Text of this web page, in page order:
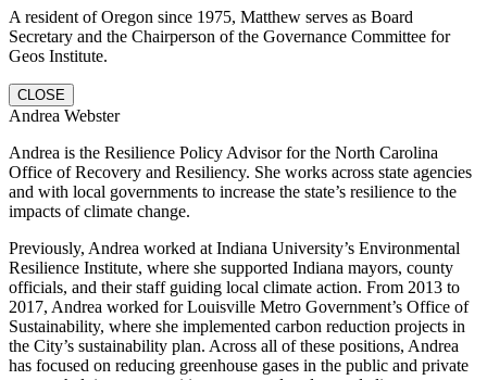
A resident of Oregon since 1975, Matthew serves as Board
Secretary and the Chairperson of the Governance Committee for
Geos Institute.
CLOSE
Andrea Webster
Andrea is the Resilience Policy Advisor for the North Carolina
Office of Recovery and Resiliency. She works across state agencies
and with local governments to increase the state’s resilience to the
impacts of climate change.
Previously, Andrea worked at Indiana University’s Environmental
Resilience Institute, where she supported Indiana mayors, county
officials, and their staff guiding local climate action. From 2013 to
2017, Andrea worked for Louisville Metro Government’s Office of
Sustainability, where she implemented carbon reduction projects in
the City’s sustainability plan. Across all of these positions, Andrea
has focused on reducing greenhouse gases in the public and private